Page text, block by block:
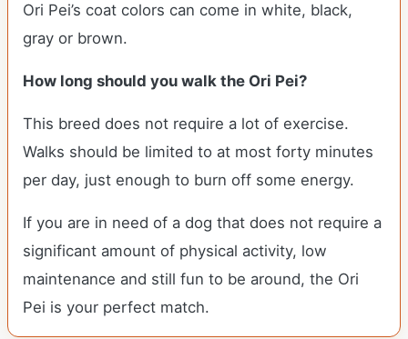
Ori Pei’s coat colors can come in white, black,
gray or brown.
How long should you walk the Ori Pei?
This breed does not require a lot of exercise.
Walks should be limited to at most forty minutes
per day, just enough to burn off some energy.
If you are in need of a dog that does not require a
significant amount of physical activity, low
maintenance and still fun to be around, the Ori
Pei is your perfect match.